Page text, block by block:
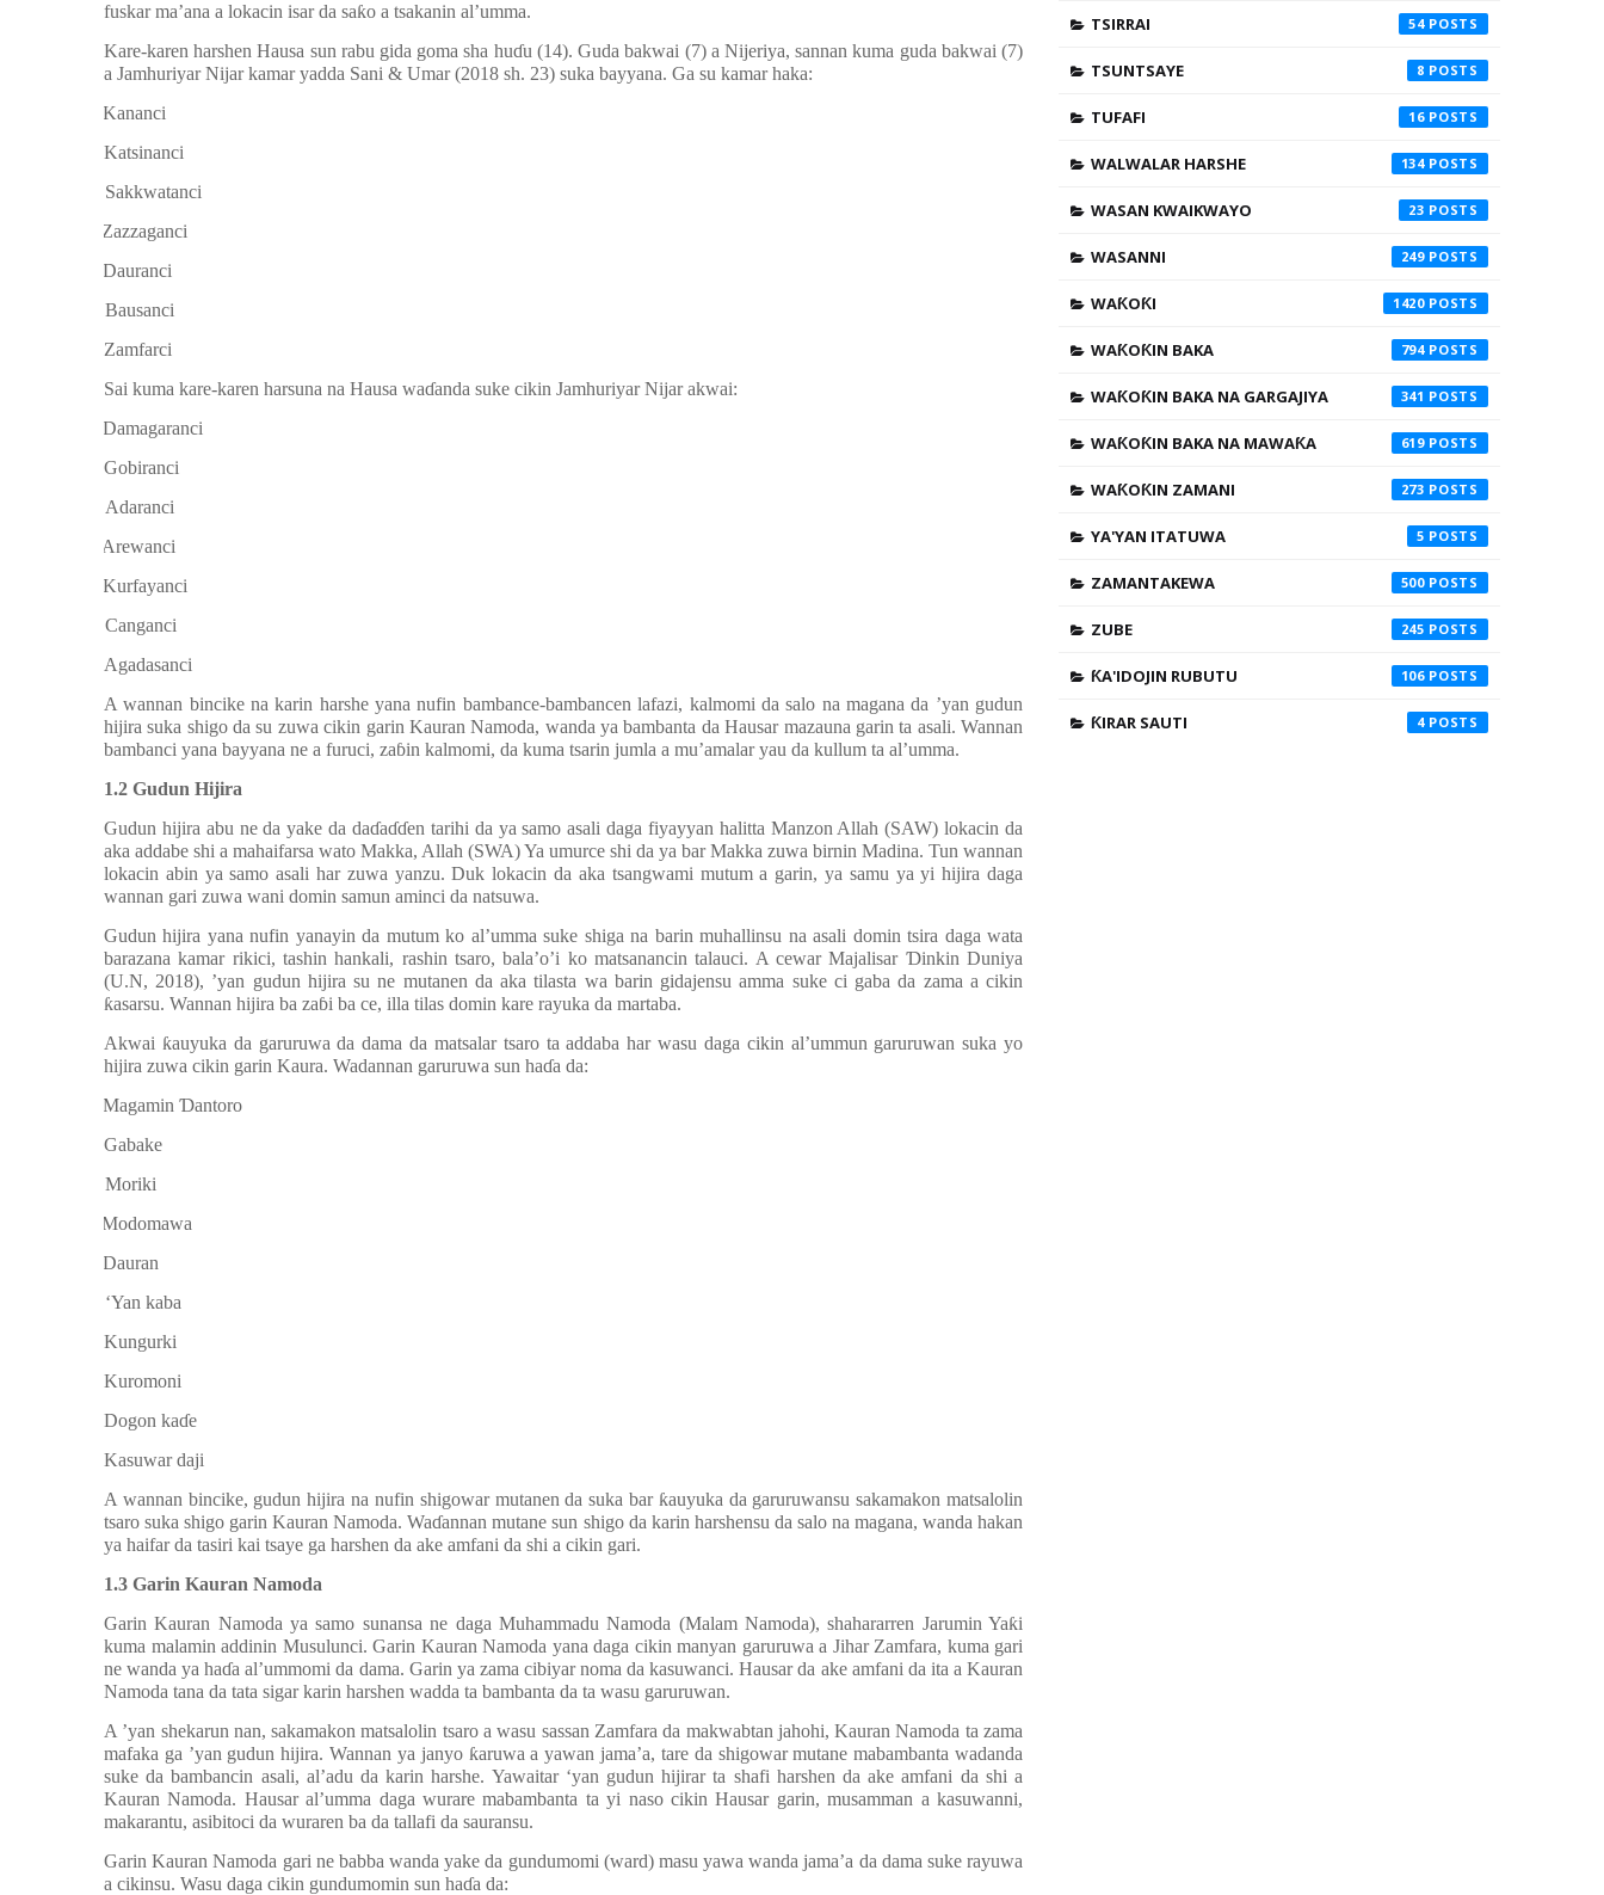
fuskar ma’ana a lokacin isar da saƙo a tsakanin al’umma.
Kare-karen harshen Hausa sun rabu gida goma sha huɗu (14). Guda bakwai (7) a Nijeriya, sannan kuma guda bakwai (7)
a Jamhuriyar Nijar kamar yadda Sani & Umar (2018 sh. 23) suka bayyana. Ga su kamar haka:
Kananci
Katsinanci
Sakkwatanci
Zazzaganci
Dauranci
Bausanci
Zamfarci
Sai kuma kare-karen harsuna na Hausa waɗanda suke cikin Jamhuriyar Nijar akwai:
Damagaranci
Gobiranci
Adaranci
Arewanci
Kurfayanci
Canganci
Agadasanci
A wannan bincike na karin harshe yana nufin bambance-bambancen lafazi, kalmomi da salo na magana da ’yan gudun
hijira suka shigo da su zuwa cikin garin Kauran Namoda, wanda ya bambanta da Hausar mazauna garin ta asali. Wannan
bambanci yana bayyana ne a furuci, zaɓin kalmomi, da kuma tsarin jumla a mu’amalar yau da kullum ta al’umma.
1.2 Gudun Hijira
Gudun hijira abu ne da yake da daɗaɗɗen tarihi da ya samo asali daga fiyayyan halitta Manzon Allah (SAW) lokacin da
aka addabe shi a mahaifarsa wato Makka, Allah (SWA) Ya umurce shi da ya bar Makka zuwa birnin Madina. Tun wannan
lokacin abin ya samo asali har zuwa yanzu. Duk lokacin da aka tsangwami mutum a garin, ya samu ya yi hijira daga
wannan gari zuwa wani domin samun aminci da natsuwa.
Gudun hijira yana nufin yanayin da mutum ko al’umma suke shiga na barin muhallinsu na asali domin tsira daga wata
barazana kamar rikici, tashin hankali, rashin tsaro, bala’o’i ko matsanancin talauci. A cewar Majalisar Ɗinkin Duniya
(U.N, 2018), ’yan gudun hijira su ne mutanen da aka tilasta wa barin gidajensu amma suke ci gaba da zama a cikin
ƙasarsu. Wannan hijira ba zaɓi ba ce, illa tilas domin kare rayuka da martaba.
Akwai ƙauyuka da garuruwa da dama da matsalar tsaro ta addaba har wasu daga cikin al’ummun garuruwan suka yo
hijira zuwa cikin garin Kaura. Wadannan garuruwa sun haɗa da:
Magamin Ɗantoro
Gabake
Moriki
Modomawa
Dauran
‘Yan kaba
Kungurki
Kuromoni
Dogon kaɗe
Kasuwar daji
A wannan bincike, gudun hijira na nufin shigowar mutanen da suka bar ƙauyuka da garuruwansu sakamakon matsalolin
tsaro suka shigo garin Kauran Namoda. Waɗannan mutane sun shigo da karin harshensu da salo na magana, wanda hakan
ya haifar da tasiri kai tsaye ga harshen da ake amfani da shi a cikin gari.
1.3 Garin Kauran Namoda
Garin Kauran Namoda ya samo sunansa ne daga Muhammadu Namoda (Malam Namoda), shahararren Jarumin Yaƙi
kuma malamin addinin Musulunci. Garin Kauran Namoda yana daga cikin manyan garuruwa a Jihar Zamfara, kuma gari
ne wanda ya haɗa al’ummomi da dama. Garin ya zama cibiyar noma da kasuwanci. Hausar da ake amfani da ita a Kauran
Namoda tana da tata sigar karin harshen wadda ta bambanta da ta wasu garuruwan.
A ’yan shekarun nan, sakamakon matsalolin tsaro a wasu sassan Zamfara da makwabtan jahohi, Kauran Namoda ta zama
mafaka ga ’yan gudun hijira. Wannan ya janyo ƙaruwa a yawan jama’a, tare da shigowar mutane mabambanta wadanda
suke da bambancin asali, al’adu da karin harshe. Yawaitar ‘yan gudun hijirar ta shafi harshen da ake amfani da shi a
Kauran Namoda. Hausar al’umma daga wurare mabambanta ta yi naso cikin Hausar garin, musamman a kasuwanni,
makarantu, asibitoci da wuraren ba da tallafi da sauransu.
Garin Kauran Namoda gari ne babba wanda yake da gundumomi (ward) masu yawa wanda jama’a da dama suke rayuwa
a cikinsu. Wasu daga cikin gundumomin sun haɗa da:
TSIRRAI 54
TSUNTSAYE 8
TUFAFI 16
WALWALAR HARSHE 134
WASAN KWAIKWAYO 23
WASANNI 249
WAƘOƘI 1420
WAƘOƘIN BAKA 794
WAƘOƘIN BAKA NA GARGAJIYA 341
WAƘOƘIN BAKA NA MAWAƘA 619
WAƘOƘIN ZAMANI 273
YA'YAN ITATUWA 5
ZAMANTAKEWA 500
ZUBE 245
ƘA'IDOJIN RUBUTU 106
ƘIRAR SAUTI 4